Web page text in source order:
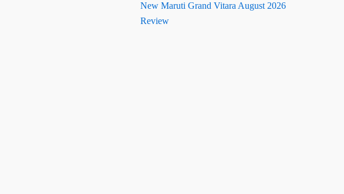
New Maruti Grand Vitara August 2026
Review